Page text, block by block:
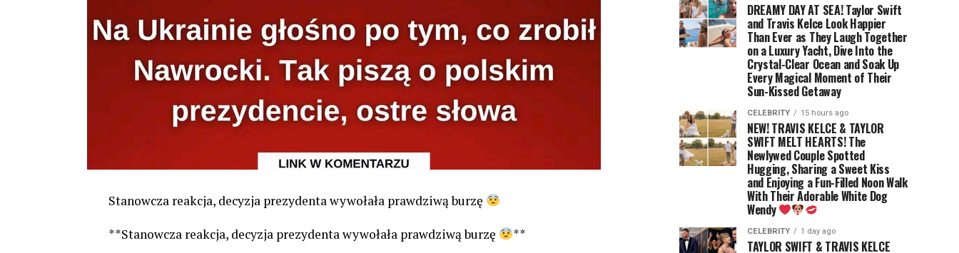
Stanowcza reakcja, decyzja prezydenta wywołała prawdziwą burzę
**Stanowcza reakcja, decyzja prezydenta wywołała prawdziwą burzę **
DREAMY DAY AT SEA! Taylor Swift
and Travis Kelce Look Happier
Than Ever as They Laugh Together
on a Luxury Yacht, Dive Into the
Crystal-Clear Ocean and Soak Up
Every Magical Moment of Their
Sun-Kissed Getaway
CELEBRITY 15 hours ago
NEW! TRAVIS KELCE & TAYLOR
SWIFT MELT HEARTS! The
Newlywed Couple Spotted
Hugging, Sharing a Sweet Kiss
and Enjoying a Fun-Filled Noon Walk
With Their Adorable White Dog
Wendy
CELEBRITY 1 day ago
TAYLOR SWIFT & TRAVIS KELCE